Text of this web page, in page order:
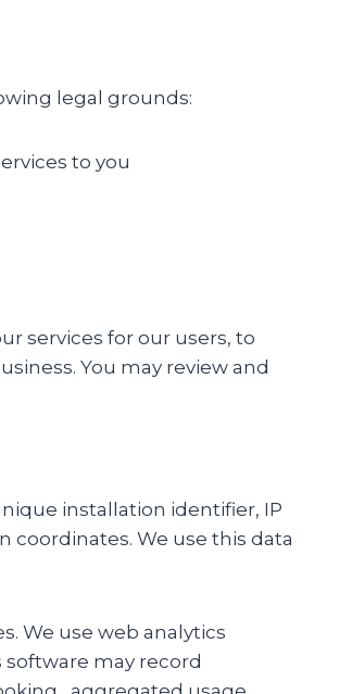
legal grounds:
to you
services for our users, to
You may review and
installation identifier, IP
coordinates. We use this data
We use web analytics
may record